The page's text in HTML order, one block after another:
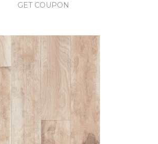
GET COUPON